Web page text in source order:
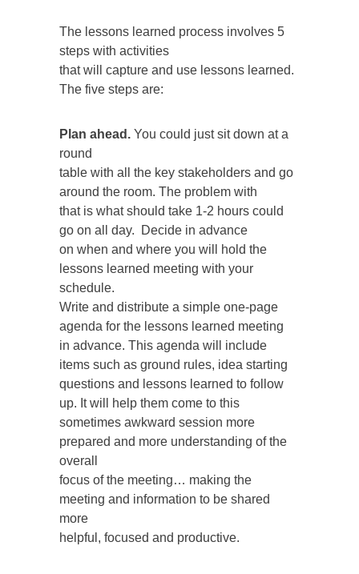
The lessons learned process involves 5
steps with activities
that will capture and use lessons learned.
The five steps are:
Plan ahead. You could just sit down at a
round
table with all the key stakeholders and go
around the room. The problem with
that is what should take 1-2 hours could
go on all day. Decide in advance
on when and where you will hold the
lessons learned meeting with your
schedule.
Write and distribute a simple one-page
agenda for the lessons learned meeting
in advance. This agenda will include
items such as ground rules, idea starting
questions and lessons learned to follow
up. It will help them come to this
sometimes awkward session more
prepared and more understanding of the
overall
focus of the meeting… making the
meeting and information to be shared
more
helpful, focused and productive.